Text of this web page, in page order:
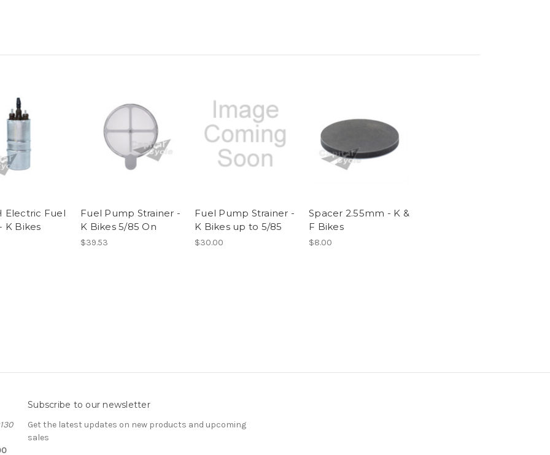
Electric Fuel
K Bikes
Fuel Pump Strainer -
K Bikes 5/85 On
$39.53
Fuel Pump Strainer -
K Bikes up to 5/85
$30.00
Spacer 2.55mm - K &
F Bikes
$8.00
Subscribe to our newsletter
Get the latest updates on new products and upcoming
sales